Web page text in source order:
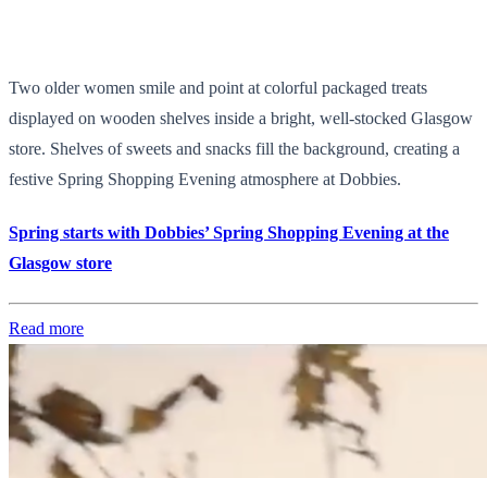
Two older women smile and point at colorful packaged treats
displayed on wooden shelves inside a bright, well-stocked Glasgow
store. Shelves of sweets and snacks fill the background, creating a
festive Spring Shopping Evening atmosphere at Dobbies.
Spring starts with Dobbies’ Spring Shopping Evening at the
Glasgow store
Read more